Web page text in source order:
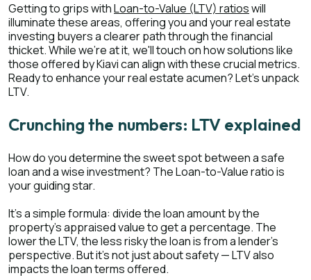
Getting to grips withLoan-to-Value (LTV) ratioswill
illuminate these areas, offering you and your real estate
investing buyers a clearer path through the financial
thicket. While we're at it, we'll touch on how solutions like
those offered by Kiavi can align with these crucial metrics.
Ready to enhance your real estate acumen? Let's unpack
LTV.
Crunching the numbers: LTV explained
How do you determine the sweet spot between a safe
loan and a wise investment? The Loan-to-Value ratio is
your guiding star.
It's a simple formula: divide the loan amount by the
property's appraised value to get a percentage. The
lower the LTV, the less risky the loan is from a lender's
perspective. But it's not just about safety — LTV also
impacts the loan terms offered.